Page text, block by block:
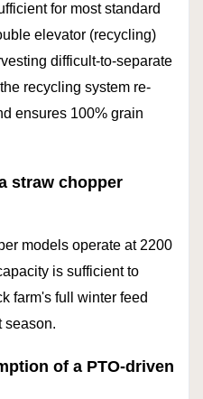
for most standard
elevator (recycling)
difficult-to-separate
recycling system re-
ensures 100% grain
straw chopper
models operate at 2200
is sufficient to
farm's full winter feed
season.
of a PTO-driven